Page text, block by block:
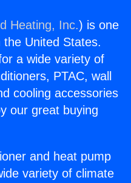
Heating, Inc.) is one
United States.
a wide variety of
PTAC, wall
cooling accessories
our great buying
and heat pump
variety of climate